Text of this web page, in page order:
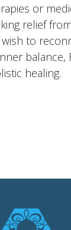
or
relief
to
balance,
healing.